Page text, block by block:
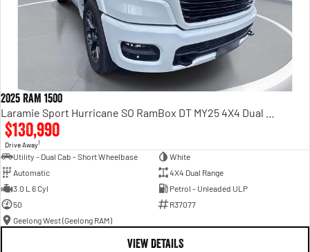
2025 RAM 1500
$130,990
Drive Away1
Utility - Dual Cab - Short Wheelbase
White
Automatic
4X4 Dual Range
3.0 L 6 Cyl
Petrol - Unleaded ULP
50
R37077
Geelong West (Geelong RAM)
VIEW DETAILS